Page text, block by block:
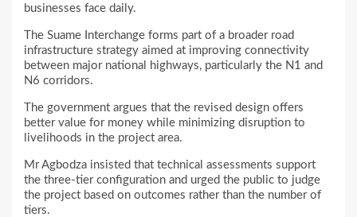
businesses face daily.
The Suame Interchange forms part of a broader road
infrastructure strategy aimed at improving connectivity
between major national highways, particularly the N1 and
N6 corridors.
The government argues that the revised design offers
better value for money while minimizing disruption to
livelihoods in the project area.
Mr Agbodza insisted that technical assessments support
the three-tier configuration and urged the public to judge
the project based on outcomes rather than the number of
tiers.